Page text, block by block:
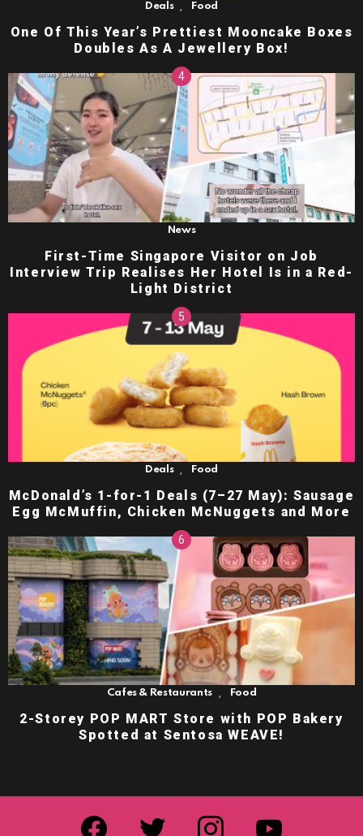
Deals Food
One Of This Year’s Prettiest Mooncake Boxes
Doubles As A Jewellery Box!
News
First-Time Singapore Visitor on Job
Interview Trip Realises Her Hotel Is in a Red-
Light District
Deals Food
McDonald’s 1-for-1 Deals (7–27 May): Sausage
Egg McMuffin, Chicken McNuggets and More
Cafes & Restaurants Food
2-Storey POP MART Store with POP Bakery
Spotted at Sentosa WEAVE!
facebook twitter instagram youtube